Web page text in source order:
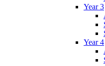
Year 3
Year 4